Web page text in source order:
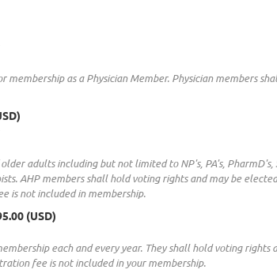
membership as a Physician Member. Physician members
adults including but not limited to NP's, PA's, PharmD's,
AHP members shall hold voting rights and may be
is not included in membership.
(USD)
each and every year. They shall hold voting rights
fee is not included in your membership.